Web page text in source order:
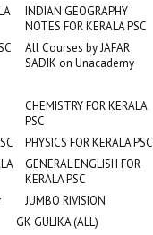
INDIAN GEOGRAPHY
NOTES FOR KERALA PSC
All Courses by JAFAR
SADIK on Unacademy
CHEMISTRY FOR KERALA
PSC
PHYSICS FOR KERALA PSC
GENERAL ENGLISH FOR
KERALA PSC
JUMBO RIVISION
GK GULIKA (ALL)